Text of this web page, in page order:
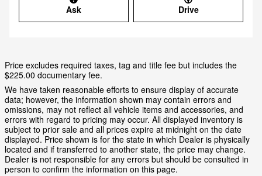
Ask Drive
Price excludes required taxes, tag and title fee but includes the
$225.00 documentary fee.
We have taken reasonable efforts to ensure display of accurate
data; however, the information shown may contain errors and
omissions, may not reflect all vehicle items and accessories, and
errors with regard to pricing may occur. All displayed inventory is
subject to prior sale and all prices expire at midnight on the date
displayed. Price shown is for the state in which Dealer is physically
located and if transferred to another state, the price may change.
Dealer is not responsible for any errors but should be consulted in
person to confirm the information on this page.